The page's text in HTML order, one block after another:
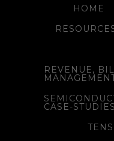
HOME
REVENUE,
CASE-STUDIES